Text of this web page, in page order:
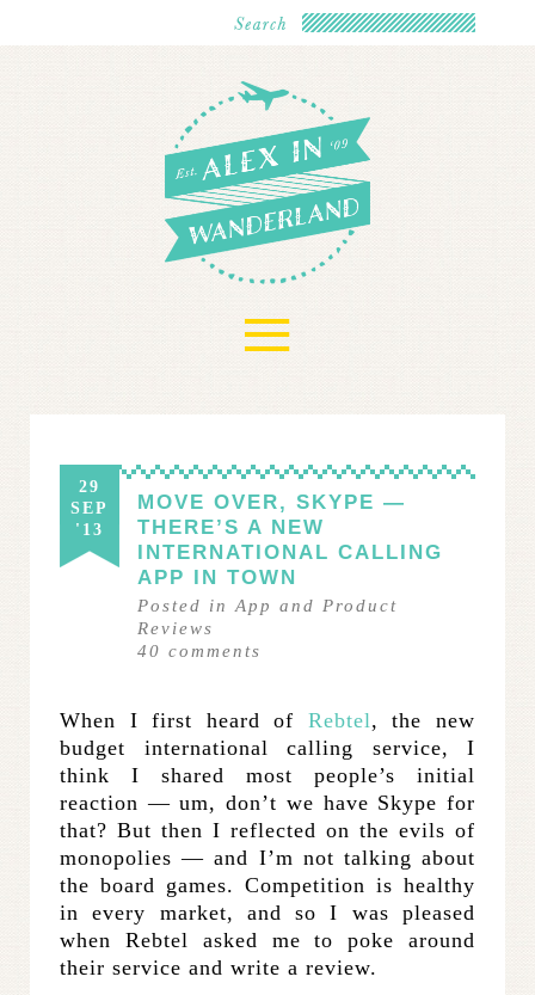
≡
29
SEP
'13
MOVE OVER, SKYPE —
THERE’S A NEW
INTERNATIONAL CALLING
APP IN TOWN
Posted in App and Product
Reviews
40 comments
When I first heard of Rebtel, the new
budget international calling service, I
think I shared most people’s initial
reaction — um, don’t we have Skype for
that? But then I reflected on the evils of
monopolies — and I’m not talking about
the board games. Competition is healthy
in every market, and so I was pleased
when Rebtel asked me to poke around
their service and write a review.